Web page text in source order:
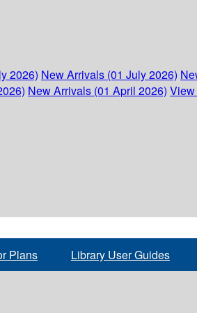
2026) New Arrivals (01 July 2026)
New Arrivals (01 April 2026)
Plans Library User Guides